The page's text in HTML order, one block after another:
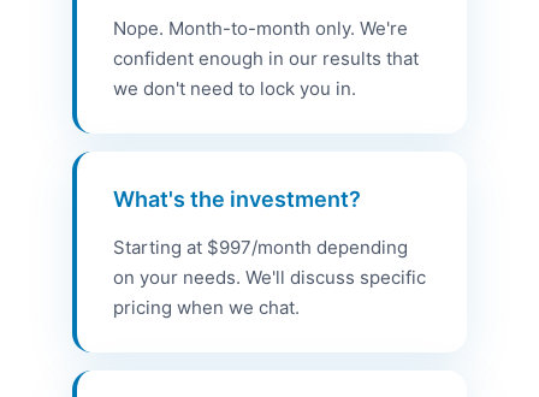
Nope. Month-to-month only. We're
confident enough in our results that
we don't need to lock you in.
What's the investment?
Starting at $997/month depending
on your needs. We'll discuss specific
pricing when we chat.